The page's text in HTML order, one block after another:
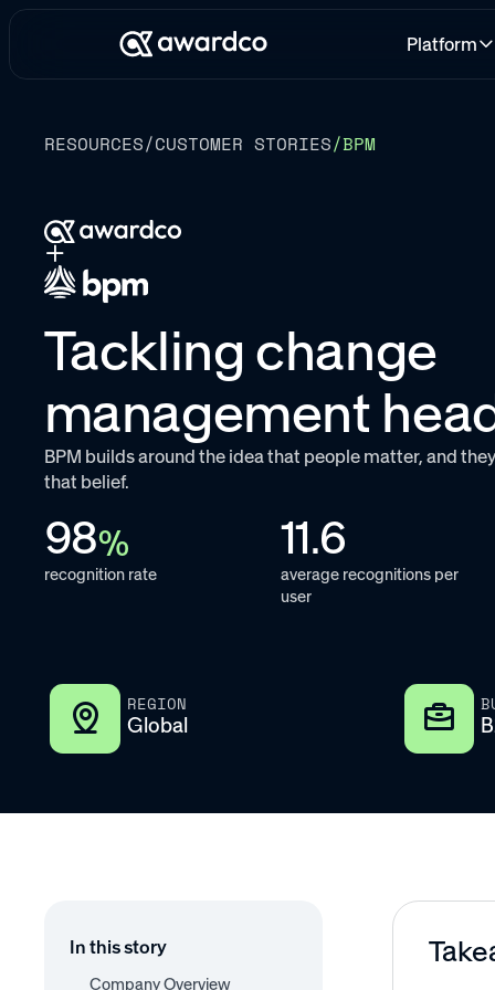
Platform
RESOURCES/CUSTOMER STORIES/BPM
Tackling change
management
BPM builds around the idea that people matter, and
that belief.
98%
recognition rate
11.6
average recognitions per
user
REGION
Global
In this story
Company Overview